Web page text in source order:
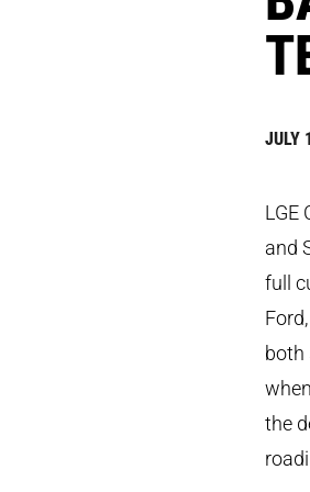
JULY
LGE
and
full
both
the